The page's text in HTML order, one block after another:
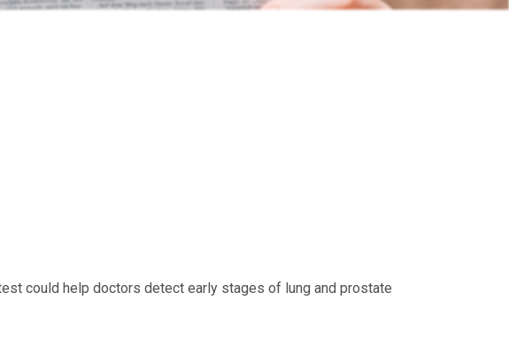
could help doctors detect early stages of lung and prostate